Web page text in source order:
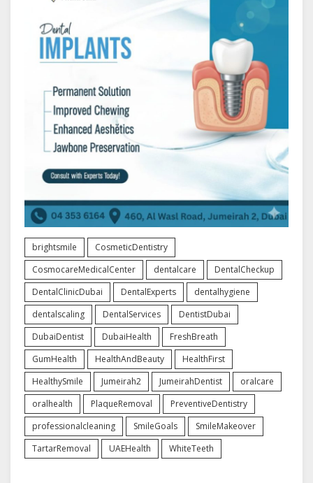
brightsmile
CosmeticDentistry
CosmocareMedicalCenter
dentalcare
DentalCheckup
DentalClinicDubai
DentalExperts
dentalhygiene
dentalscaling
DentalServices
DentistDubai
DubaiDentist
DubaiHealth
FreshBreath
GumHealth
HealthAndBeauty
HealthFirst
HealthySmile
Jumeirah2 JumeirahDentist
oralcare
oralhealth
PlaqueRemoval
PreventiveDentistry
professionalcleaning
SmileGoals
SmileMakeover
TartarRemoval
UAEHealth WhiteTeeth